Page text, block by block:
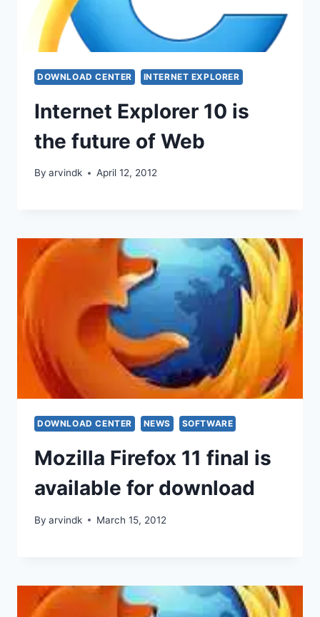
DOWNLOAD CENTER INTERNET EXPLORER
Internet Explorer 10 is
the future of Web
By arvindk April 12, 2012
DOWNLOAD CENTER NEWS SOFTWARE
Mozilla Firefox 11 final is
available for download
By arvindk March 15, 2012